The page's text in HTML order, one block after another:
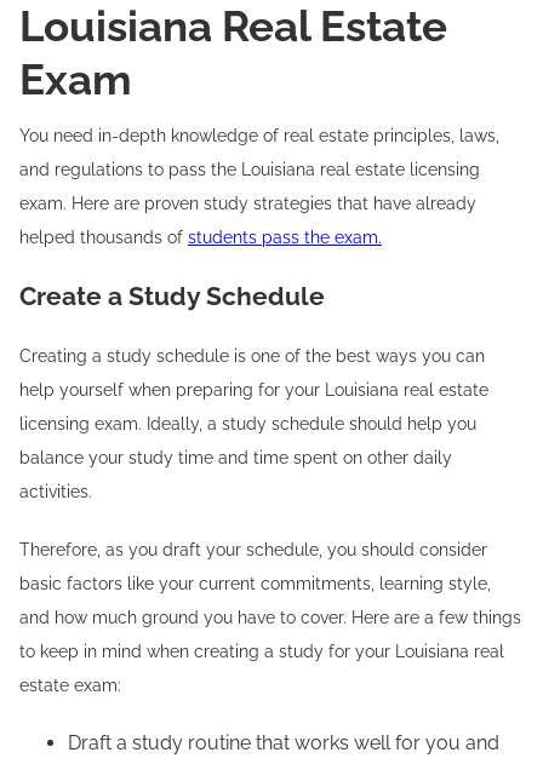
Louisiana Real Estate
Exam
You need in-depth knowledge of real estate principles, laws,
and regulations to pass the Louisiana real estate licensing
exam. Here are proven study strategies that have already
helped thousands of students pass the exam.
Create a Study Schedule
Creating a study schedule is one of the best ways you can
help yourself when preparing for your Louisiana real estate
licensing exam. Ideally, a study schedule should help you
balance your study time and time spent on other daily
activities.
Therefore, as you draft your schedule, you should consider
basic factors like your current commitments, learning style,
and how much ground you have to cover. Here are a few things
to keep in mind when creating a study for your Louisiana real
estate exam:
Draft a study routine that works well for you and